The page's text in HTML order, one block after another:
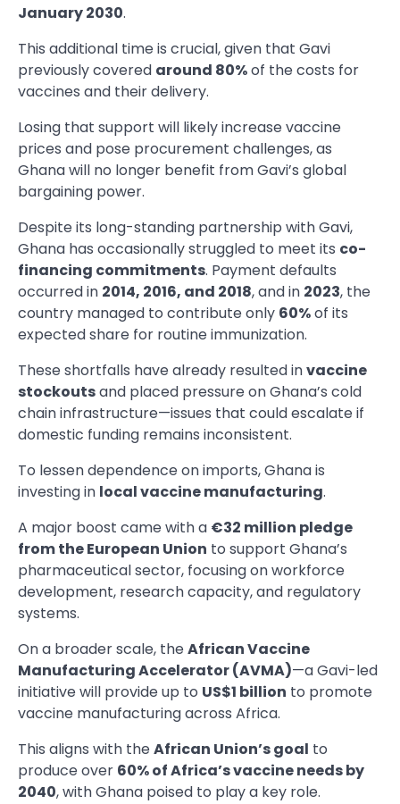
January 2030.
This additional time is crucial, given that Gavi
previously covered around 80%of the costs for
vaccines and their delivery.
Losing that support will likely increase vaccine
prices and pose procurement challenges, as
Ghana will no longer benefit from Gavi’s global
bargaining power.
Despite its long-standing partnership with Gavi,
Ghana has occasionally struggled to meet its co-
financing commitments. Payment defaults
occurred in 2014, 2016, and 2018, and in 2023, the
country managed to contribute only 60%of its
expected share for routine immunization.
These shortfalls have already resulted invaccine
stockoutsand placed pressure on Ghana’s cold
chain infrastructure—issues that could escalate if
domestic funding remains inconsistent.
To lessen dependence on imports, Ghana is
investing in local vaccine manufacturing.
A major boost came with a €32 million pledge
from the European Union to support Ghana’s
pharmaceutical sector, focusing on workforce
development, research capacity, and regulatory
systems.
On a broader scale, theAfrican Vaccine
Manufacturing Accelerator (AVMA)—a Gavi-led
initiative will provide up to US$1 billion to promote
vaccine manufacturing across Africa.
This aligns with theAfrican Union’s goal to
produce over 60% of Africa’s vaccine needs by
2040, with Ghana poised to play a key role.